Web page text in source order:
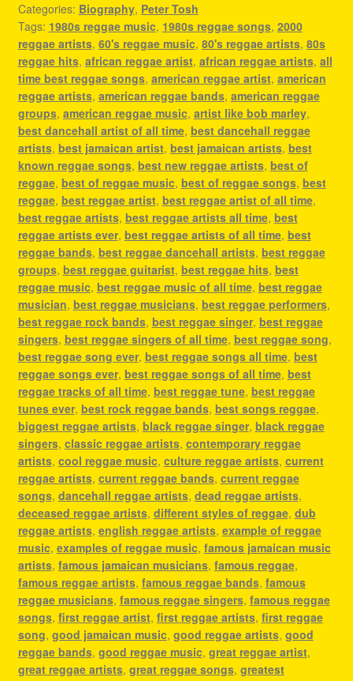
Categories: Biography, Peter Tosh
Tags: 1980s reggae music, 1980s reggae songs, 2000
reggae artists, 60's reggae music, 80's reggae artists, 80s
reggae hits, african reggae artist, african reggae artists, all
time best reggae songs, american reggae artist, american
reggae artists, american reggae bands, american reggae
groups, american reggae music, artist like bob marley,
best dancehall artist of all time, best dancehall reggae
artists, best jamaican artist, best jamaican artists, best
known reggae songs, best new reggae artists, best of
reggae, best of reggae music, best of reggae songs, best
reggae, best reggae artist, best reggae artist of all time,
best reggae artists, best reggae artists all time, best
reggae artists ever, best reggae artists of all time, best
reggae bands, best reggae dancehall artists, best reggae
groups, best reggae guitarist, best reggae hits, best
reggae music, best reggae music of all time, best reggae
musician, best reggae musicians, best reggae performers,
best reggae rock bands, best reggae singer, best reggae
singers, best reggae singers of all time, best reggae song,
best reggae song ever, best reggae songs all time, best
reggae songs ever, best reggae songs of all time, best
reggae tracks of all time, best reggae tune, best reggae
tunes ever, best rock reggae bands, best songs reggae,
biggest reggae artists, black reggae singer, black reggae
singers, classic reggae artists, contemporary reggae
artists, cool reggae music, culture reggae artists, current
reggae artists, current reggae bands, current reggae
songs, dancehall reggae artists, dead reggae artists,
deceased reggae artists, different styles of reggae, dub
reggae artists, english reggae artists, example of reggae
music, examples of reggae music, famous jamaican music
artists, famous jamaican musicians, famous reggae,
famous reggae artists, famous reggae bands, famous
reggae musicians, famous reggae singers, famous reggae
songs, first reggae artist, first reggae artists, first reggae
song, good jamaican music, good reggae artists, good
reggae bands, good reggae music, great reggae artist,
great reggae artists, great reggae songs, greatest